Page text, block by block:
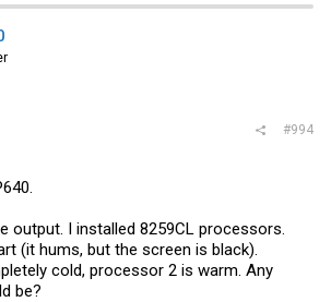
#994
output. I installed 8259СL processors.
(it hums, but the screen is black).
cold, processor 2 is warm. Any
be?